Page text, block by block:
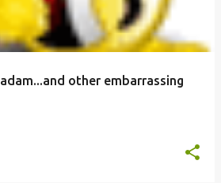
other embarrassing